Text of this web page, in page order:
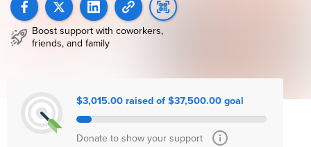
Boost support with coworkers,
friends, and family
$3,015.00 raised of $37,500.00 goal
Donate to show your support